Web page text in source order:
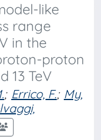
like
range
in the
proton
13 TeV
; Errico, F.; My,